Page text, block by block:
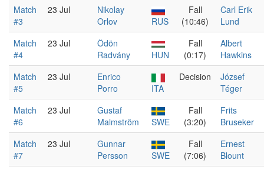
Match
#3
23 Jul
Nikolay
Orlov
RUS
Fall
(10:46)
Carl Erik
Lund
Match
#4
23 Jul
Ödön
Radvány
HUN
Fall
(0:17)
Albert
Hawkins
Match
#5
23 Jul
Enrico
Porro
ITA
Decision
József
Téger
Match
#6
23 Jul
Gustaf
Malmström
SWE
Fall
(3:20)
Frits
Bruseker
Match
#7
23 Jul
Gunnar
Persson
SWE
Fall
(7:06)
Ernest
Blount